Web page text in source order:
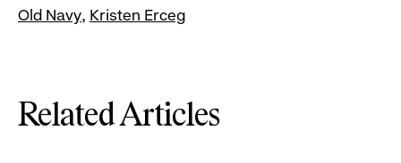
Old Navy Kristen Erceg
Related Articles